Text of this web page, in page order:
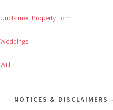
Unclaimed Property Form
Weddings
Will
NOTICES & DISCLAIMERS